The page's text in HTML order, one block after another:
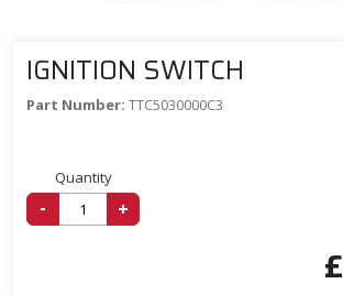
IGNITION SWITCH
Part Number: TTC5030000C3
Quantity
- +
£